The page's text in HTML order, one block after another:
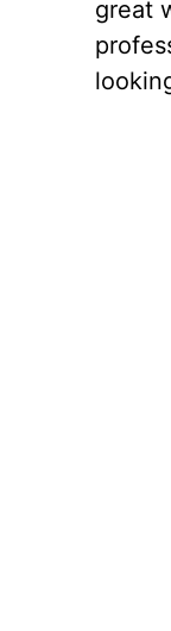
great